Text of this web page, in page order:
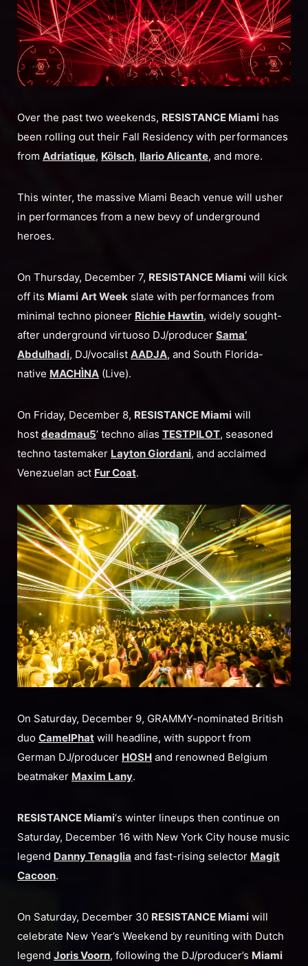
Over the past two weekends, RESISTANCE Miami has
been rolling out their Fall Residency with performances
from Adriatique, Kölsch, Ilario Alicante, and more.
This winter, the massive Miami Beach venue will usher
in performances from a new bevy of underground
heroes.
On Thursday, December 7, RESISTANCE Miami will kick
off its Miami Art Week slate with performances from
minimal techno pioneer Richie Hawtin, widely sought-
after underground virtuoso DJ/producer Sama’
Abdulhadi, DJ/vocalist AADJA, and South Florida-
native MACHÌNA (Live).
On Friday, December 8, RESISTANCE Miami will
host deadmau5’ techno alias TESTPILOT, seasoned
techno tastemaker Layton Giordani, and acclaimed
Venezuelan act Fur Coat.
On Saturday, December 9, GRAMMY-nominated British
duo CamelPhat will headline, with support from
German DJ/producer HOSH and renowned Belgium
beatmaker Maxim Lany.
RESISTANCE Miami‘s winter lineups then continue on
Saturday, December 16 with New York City house music
legend Danny Tenaglia and fast-rising selector Magit
Cacoon.
On Saturday, December 30 RESISTANCE Miami will
celebrate New Year’s Weekend by reuniting with Dutch
legend Joris Voorn, following the DJ/producer’s Miami